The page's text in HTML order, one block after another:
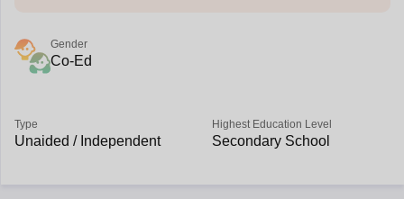
Gender
Co-Ed
Type
Unaided / Independent
Highest Education Level
Secondary School